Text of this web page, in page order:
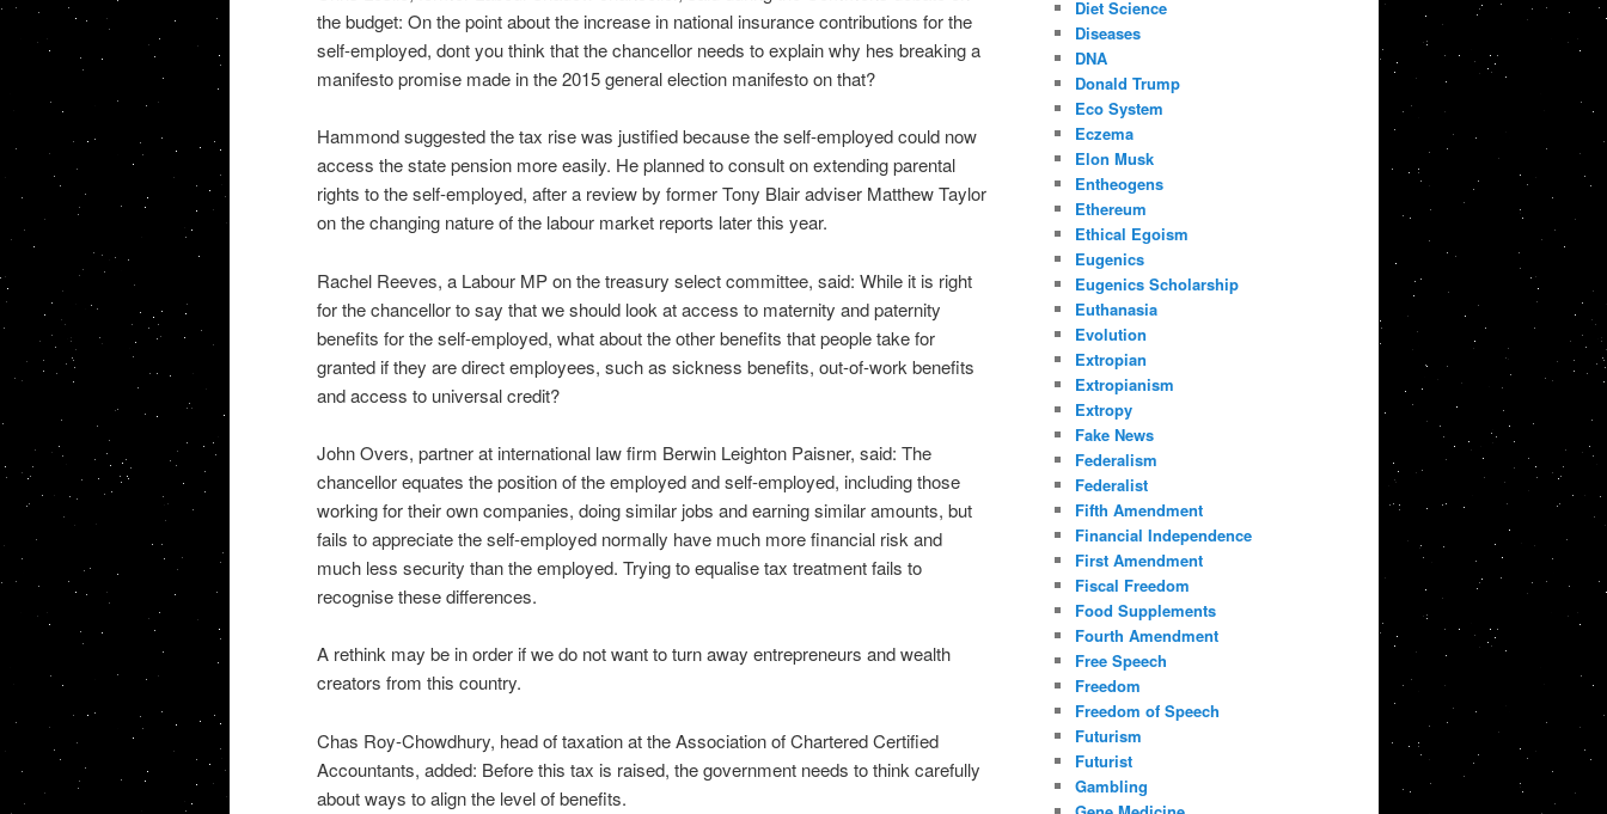
the budget: On the point about the increase in national insurance contributions for the
self-employed, dont you think that the chancellor needs to explain why hes breaking a
manifesto promise made in the 2015 general election manifesto on that?
Hammond suggested the tax rise was justified because the self-employed could now
access the state pension more easily. He planned to consult on extending parental
rights to the self-employed, after a review by former Tony Blair adviser Matthew Taylor
on the changing nature of the labour market reports later this year.
Rachel Reeves, a Labour MP on the treasury select committee, said: While it is right
for the chancellor to say that we should look at access to maternity and paternity
benefits for the self-employed, what about the other benefits that people take for
granted if they are direct employees, such as sickness benefits, out-of-work benefits
and access to universal credit?
John Overs, partner at international law firm Berwin Leighton Paisner, said: The
chancellor equates the position of the employed and self-employed, including those
working for their own companies, doing similar jobs and earning similar amounts, but
fails to appreciate the self-employed normally have much more financial risk and
much less security than the employed. Trying to equalise tax treatment fails to
recognise these differences.
A rethink may be in order if we do not want to turn away entrepreneurs and wealth
creators from this country.
Chas Roy-Chowdhury, head of taxation at the Association of Chartered Certified
Accountants, added: Before this tax is raised, the government needs to think carefully
about ways to align the level of benefits.
Diet Science
Diseases
DNA
Donald Trump
Eco System
Eczema
Elon Musk
Entheogens
Ethereum
Ethical Egoism
Eugenics
Eugenics Scholarship
Euthanasia
Evolution
Extropian
Extropianism
Extropy
Fake News
Federalism
Federalist
Fifth Amendment
Financial Independence
First Amendment
Fiscal Freedom
Food Supplements
Fourth Amendment
Free Speech
Freedom
Freedom of Speech
Futurism
Futurist
Gambling